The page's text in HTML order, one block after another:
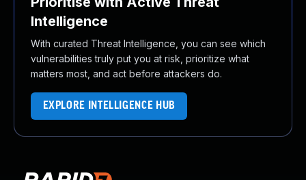
Intelligence
With curated Threat Intelligence, you can see which
vulnerabilities truly put you at risk, prioritize what
matters most, and act before attackers do.
EXPLORE INTELLIGENCE HUB